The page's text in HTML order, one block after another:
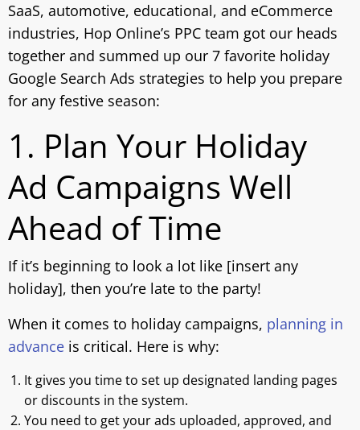
SaaS, automotive, educational, and eCommerce
industries, Hop Online’s PPC team got our heads
together and summed up our 7 favorite holiday
Google Search Ads strategies to help you prepare
for any festive season:
1. Plan Your Holiday
Ad Campaigns Well
Ahead of Time
If it’s beginning to look a lot like [insert any
holiday], then you’re late to the party!
When it comes to holiday campaigns, planning in
advance is critical. Here is why:
It gives you time to set up designated landing pages
or discounts in the system.
You need to get your ads uploaded, approved, and